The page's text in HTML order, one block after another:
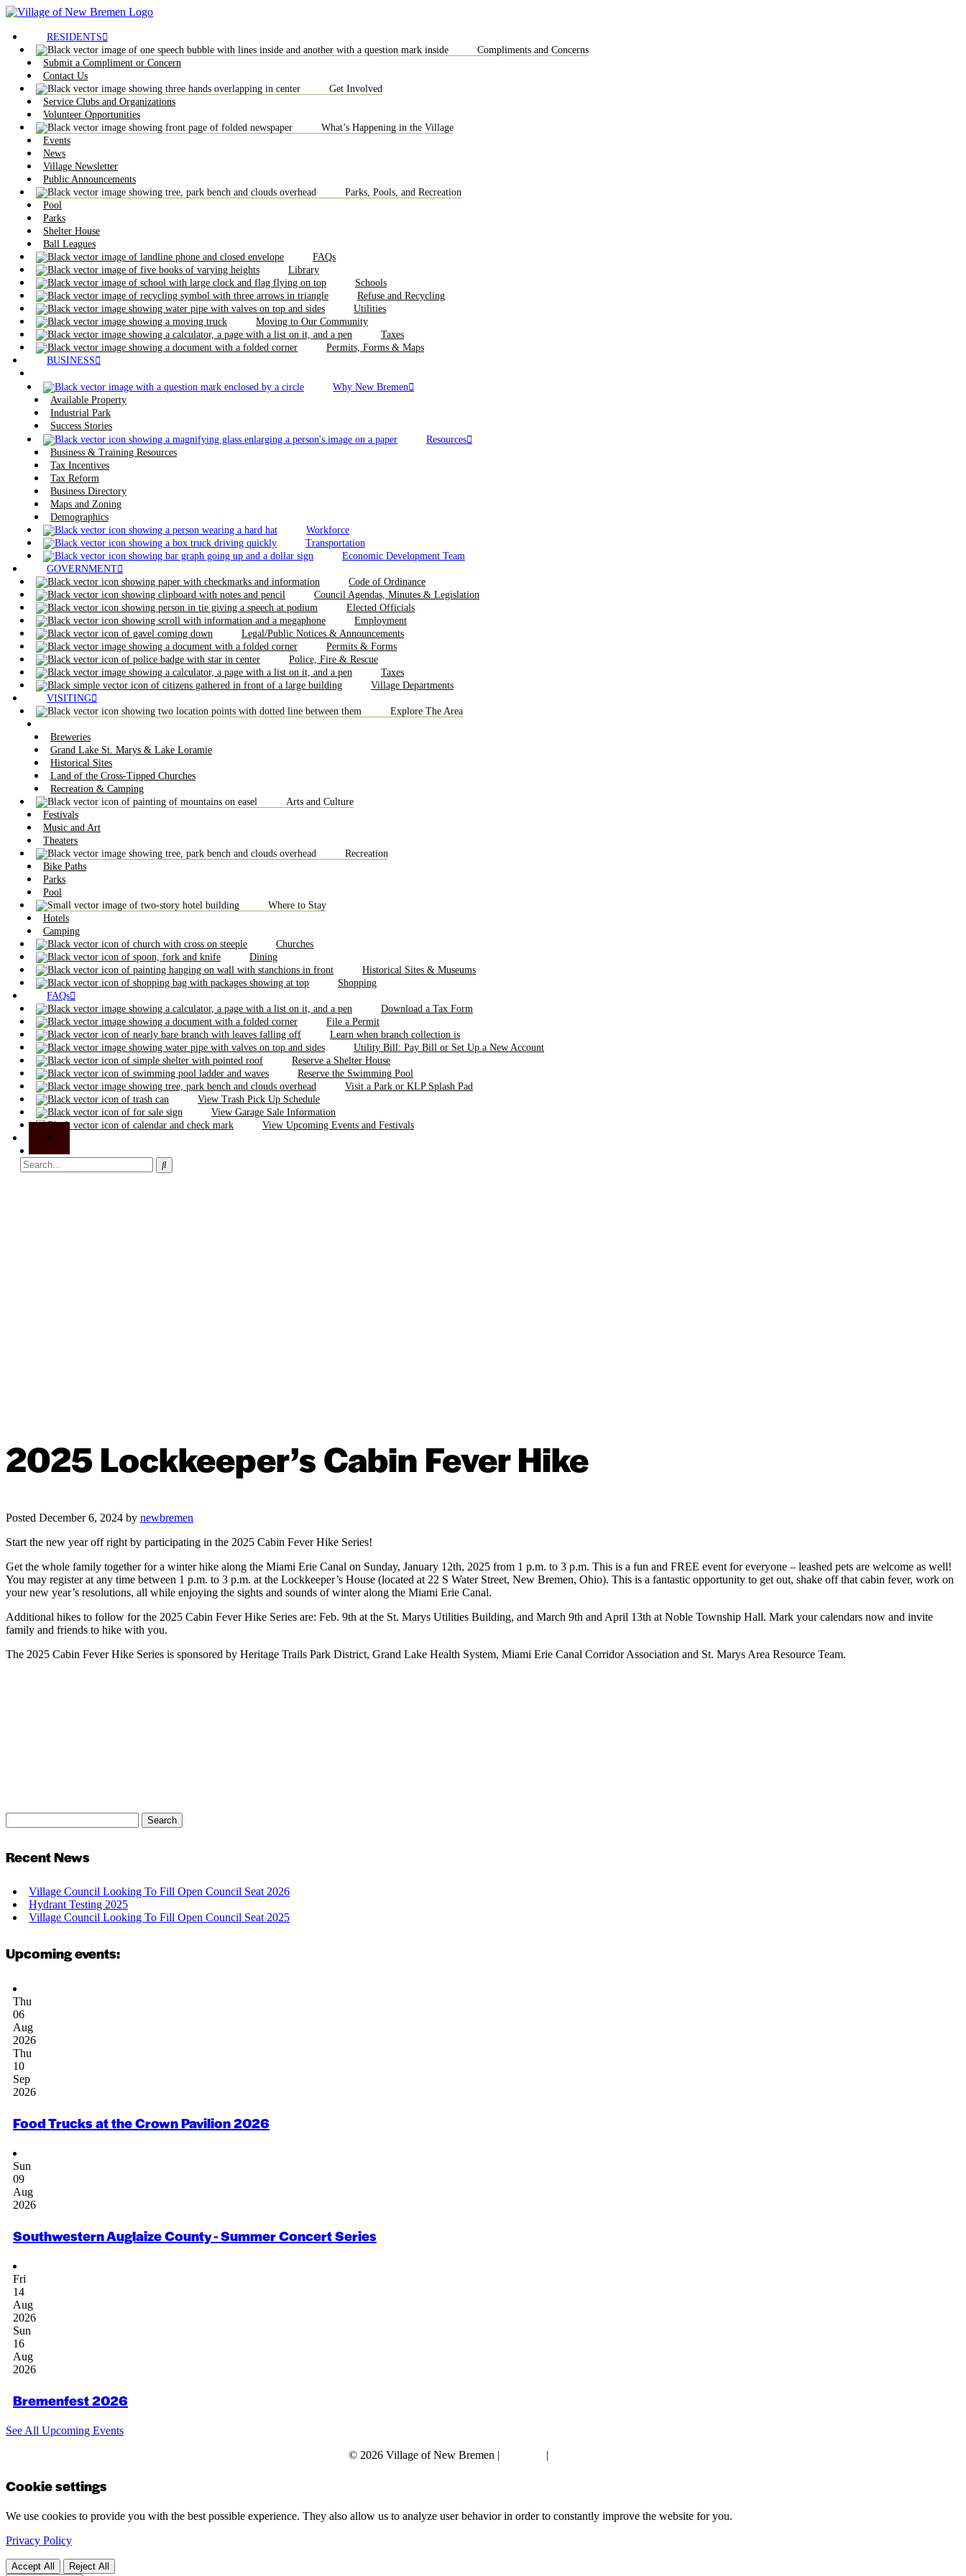
RESIDENTS
Compliments and Concerns
Submit a Compliment or Concern
Contact Us
Get Involved
Service Clubs and Organizations
Volunteer Opportunities
What’s Happening in the Village
Events
News
Village Newsletter
Public Announcements
Parks, Pools, and Recreation
Pool
Parks
Shelter House
Ball Leagues
FAQs
Library
Schools
Refuse and Recycling
Utilities
Moving to Our Community
Taxes
Permits, Forms & Maps
BUSINESS
Why New Bremen
Available Property
Industrial Park
Success Stories
Resources
Business & Training Resources
Tax Incentives
Tax Reform
Business Directory
Maps and Zoning
Demographics
Workforce
Transportation
Economic Development Team
GOVERNMENT
Code of Ordinance
Council Agendas, Minutes & Legislation
Elected Officials
Employment
Legal/Public Notices & Announcements
Permits & Forms
Police, Fire & Rescue
Taxes
Village Departments
VISITING
Explore The Area
Breweries
Grand Lake St. Marys & Lake Loramie
Historical Sites
Land of the Cross-Tipped Churches
Recreation & Camping
Arts and Culture
Festivals
Music and Art
Theaters
Recreation
Bike Paths
Parks
Pool
Where to Stay
Hotels
Camping
Churches
Dining
Historical Sites & Museums
Shopping
FAQs
Download a Tax Form
File a Permit
Learn when branch collection is
Utility Bill: Pay Bill or Set Up a New Account
Reserve a Shelter House
Reserve the Swimming Pool
Visit a Park or KLP Splash Pad
View Trash Pick Up Schedule
View Garage Sale Information
View Upcoming Events and Festivals
2025 Lockkeeper’s Cabin Fever Hike
Posted December 6, 2024 by newbremen
Start the new year off right by participating in the 2025 Cabin Fever Hike Series!
Get the whole family together for a winter hike along the Miami Erie Canal on Sunday, January 12th, 2025 from 1 p.m. to 3 p.m. This is a fun and FREE event for everyone – leashed pets are welcome as well!
You may register at any time between 1 p.m. to 3 p.m. at the Lockkeeper’s House (located at 22 S Water Street, New Bremen, Ohio). This is a fantastic opportunity to get out, shake off that cabin fever, work on
your new year’s resolutions, all while enjoying the sights and sounds of winter along the Miami Erie Canal.
Additional hikes to follow for the 2025 Cabin Fever Hike Series are: Feb. 9th at the St. Marys Utilities Building, and March 9th and April 13th at Noble Township Hall. Mark your calendars now and invite
family and friends to hike with you.
The 2025 Cabin Fever Hike Series is sponsored by Heritage Trails Park District, Grand Lake Health System, Miami Erie Canal Corridor Association and St. Marys Area Resource Team.
for:
Search
Recent News
Village Council Looking To Fill Open Council Seat 2026
Hydrant Testing 2025
Village Council Looking To Fill Open Council Seat 2025
Upcoming events:
Thu
06
Aug
2026
Thu
10
Sep
2026
Food Trucks at the Crown Pavilion 2026
Sun
09
Aug
2026
Southwestern Auglaize County - Summer Concert Series
Fri
14
Aug
2026
Sun
16
Aug
2026
Bremenfest 2026
See All Upcoming Events
© 2026 Village of New Bremen |
|
Cookie settings
We use cookies to provide you with the best possible experience. They also allow us to analyze user behavior in order to constantly improve the website for you.
Privacy Policy
Accept All
Reject All